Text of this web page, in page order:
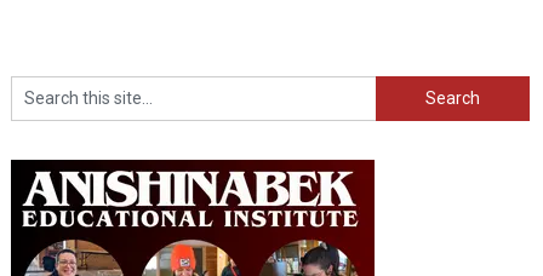
Search